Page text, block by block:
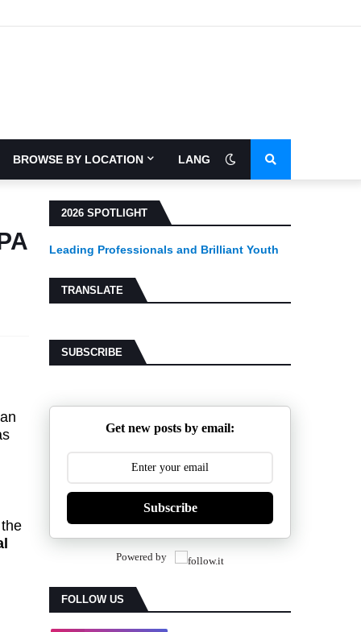
BROWSE BY LOCATION LANGUAGE
2026 SPOTLIGHT
Leading Professionals and Brilliant Youth
TRANSLATE
SUBSCRIBE
Get new posts by email:
Subscribe
Powered by
FOLLOW US